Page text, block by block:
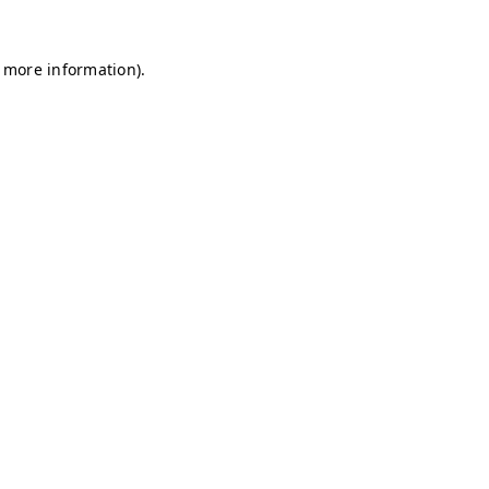
information).